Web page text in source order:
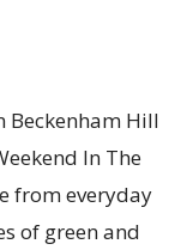
Beckenham Hill
In The
from everyday
of green and